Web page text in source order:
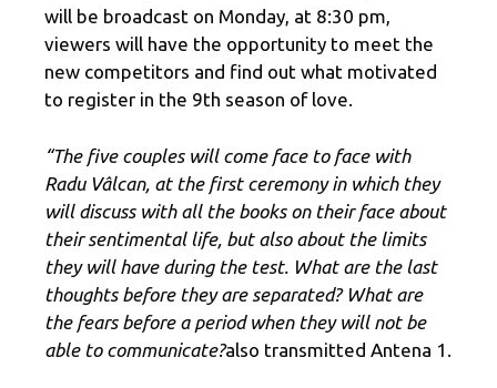
will be broadcast on Monday, at 8:30 pm,
viewers will have the opportunity to meet the
new competitors and find out what motivated
to register in the 9th season of love.
“The five couples will come face to face with
Radu Vâlcan, at the first ceremony in which they
will discuss with all the books on their face about
their sentimental life, but also about the limits
they will have during the test. What are the last
thoughts before they are separated? What are
the fears before a period when they will not be
able to communicate?also transmitted Antena 1.